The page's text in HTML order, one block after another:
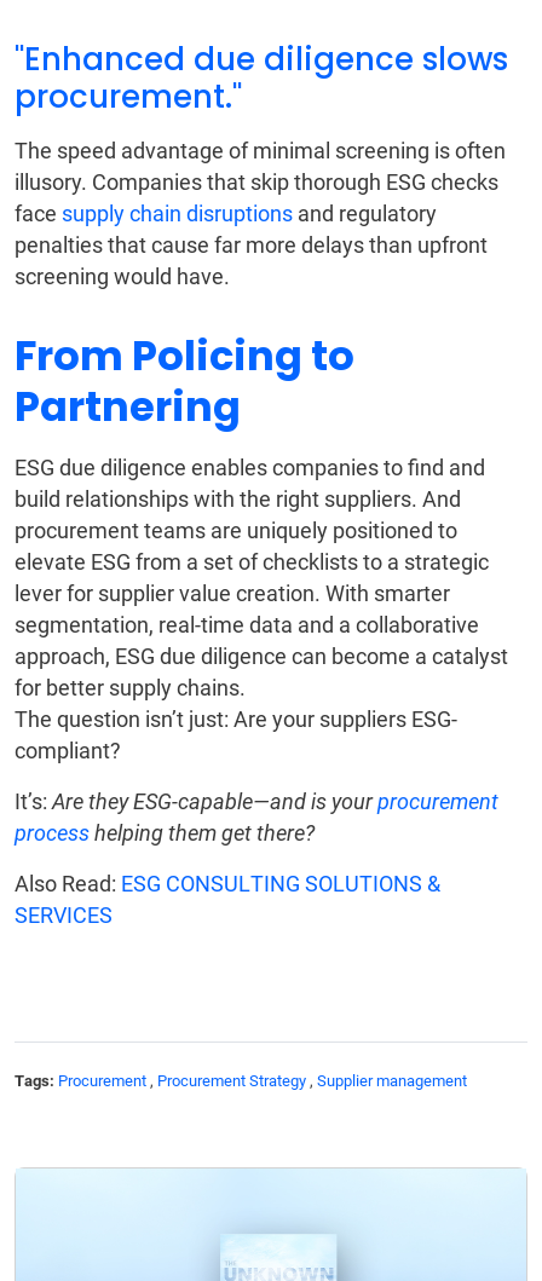
"Enhanced due diligence slows
procurement."
The speed advantage of minimal screening is often
illusory. Companies that skip thorough ESG checks
face supply chain disruptions and regulatory
penalties that cause far more delays than upfront
screening would have.
From Policing to
Partnering
ESG due diligence enables companies to find and
build relationships with the right suppliers. And
procurement teams are uniquely positioned to
elevate ESG from a set of checklists to a strategic
lever for supplier value creation. With smarter
segmentation, real-time data and a collaborative
approach, ESG due diligence can become a catalyst
for better supply chains.
The question isn’t just: Are your suppliers ESG-
compliant?
It’s: Are they ESG-capable—and is yourprocurement
processhelping them get there?
Also Read: ESG CONSULTING SOLUTIONS &
SERVICES
Tags: Procurement , Procurement Strategy , Supplier management